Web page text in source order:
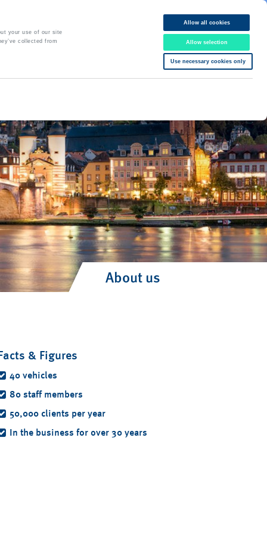
your use of our site
collected from
Allow all cookies
Allow selection
Use necessary cookies only
EN
06221 77 00 77
Office hours Mo-Fr: 8 am - 6 pm
Online Booking
About us
& Figures
40 vehicles
80 staff members
50,000 clients per year
In the business for over 30 years